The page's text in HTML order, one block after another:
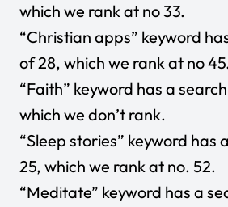
which we rank at no 33.
“Christian apps” keyword
of 28, which we rank at no
“Faith” keyword has a
which we don’t rank.
“Sleep stories” keyword has
25, which we rank at no. 52.
“Meditate” keyword has a